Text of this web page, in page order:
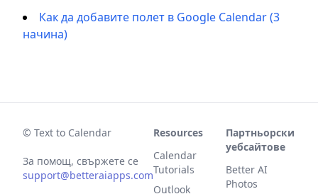
Как да добавите полет в Google Calendar (3
начина)
© Text to Calendar
За помощ, свържете се
support@betteraiapps.com
Resources
Calendar
Tutorials
Outlook
Партньорски
уебсайтове
Better AI
Photos